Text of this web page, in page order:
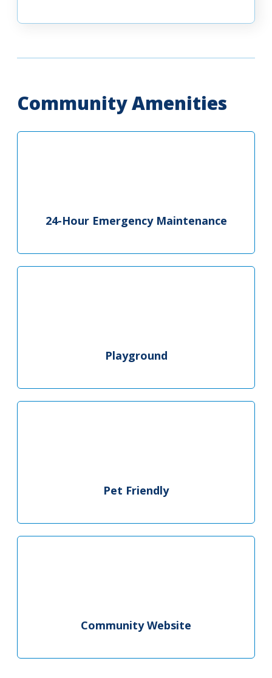
Community Amenities
24-Hour Emergency Maintenance
Playground
Pet Friendly
Community Website